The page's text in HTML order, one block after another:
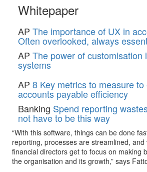
Whitepaper
AP The importance of UX in
Often overlooked, always
AP The power of customisation
systems
AP 8 Key metrics to measure
accounts payable efficiency
Banking Spend reporting
not have to be this way
“With this software, things can be done
reporting, processes are streamlined, and
financial directors get to focus on making
the organisation and its growth,” says